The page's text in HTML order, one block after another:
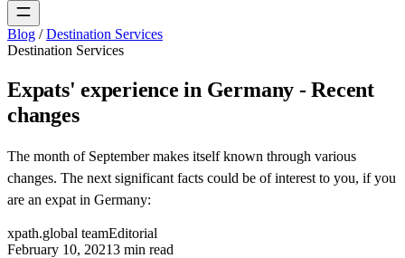
Blog / Destination Services
Destination Services
Expats' experience in Germany - Recent
changes
The month of September makes itself known through various
changes. The next significant facts could be of interest to you, if you
are an expat in Germany:
xpath.global teamEditorial
February 10, 20213 min read